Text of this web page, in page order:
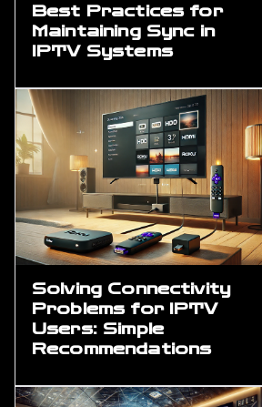
Best Practices for
Maintaining Sync in
IPTV Systems
Solving Connectivity
Problems for IPTV
Users: Simple
Recommendations